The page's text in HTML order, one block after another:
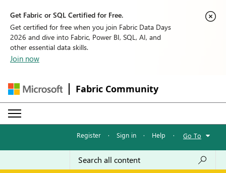
Get Fabric or SQL Certified for Free.
Get certified for free when you join Fabric Data Days
2026 and dive into Fabric, Power BI, SQL, AI, and
other essential data skills.
Join now
Fabric Community
Register · Sign in · Help · Go To